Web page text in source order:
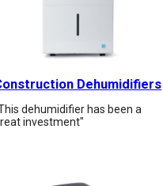
Dehumidifiers
dehumidifier has been a
investment"